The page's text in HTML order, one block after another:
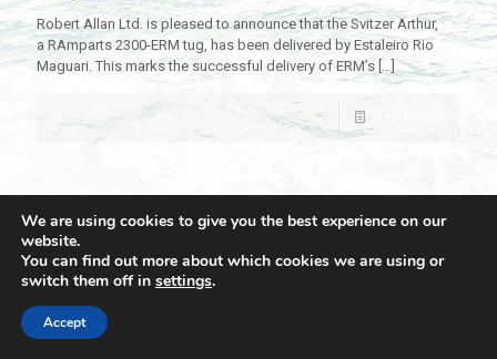
Robert Allan Ltd. is pleased to announce that the Svitzer Arthur,
a RAmparts 2300-ERM tug, has been delivered by Estaleiro Rio
Maguari. This marks the successful delivery of ERM’s […]
© 2021 Towingline. All Rights Reserved. |
We are using cookies to give you the best experience on our
website.
You can find out more about which cookies we are using or
switch them off in settings.
Accept